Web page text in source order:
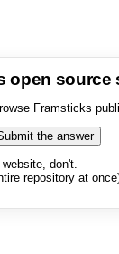
open source
Framsticks
don't.
repository at